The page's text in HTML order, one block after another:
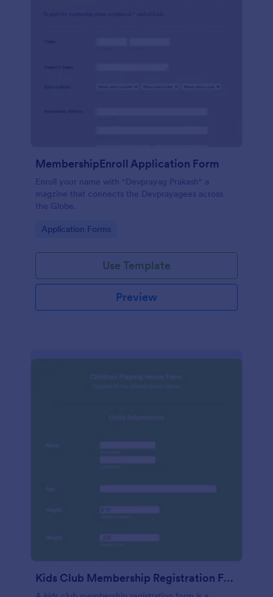
MembershipEnroll Application Form
Enroll your name with "Devprayag Prakash" a
magzine that connects the Devprayagees across
the Globe.
Go to Category:
Application Forms
Use Template
Preview
Kids Club Membership Registration Form